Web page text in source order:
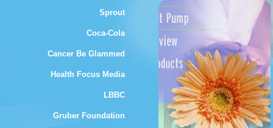
Sprout
Coca-Cola
Cancer Be Glammed
Health Focus Media
LBBC
Gruber Foundation